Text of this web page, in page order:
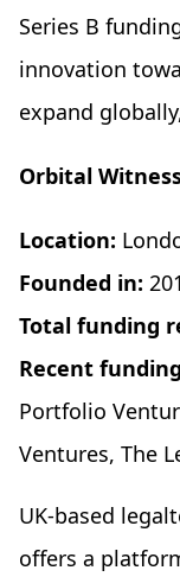
Series B
innovation
expand
Orbital
Location:
Founded in:
Total funding
Recent
Portfolio
Ventures, The
UK-based
offers a